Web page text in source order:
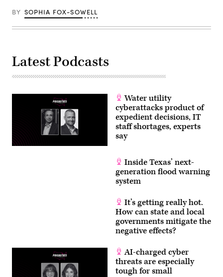
Legislation
Establish
Privacy
and
Security
Wednesday,
June
3,
2026.
(Tom
BY SOPHIA FOX-SOWELL
Latest Podcasts
Water utility
cyberattacks product of
expedient decisions, IT
staff shortages, experts
say
Inside Texas’ next-
generation flood warning
system
It’s getting really hot.
How can state and local
governments mitigate the
negative effects?
AI-charged cyber
threats are especially
tough for small